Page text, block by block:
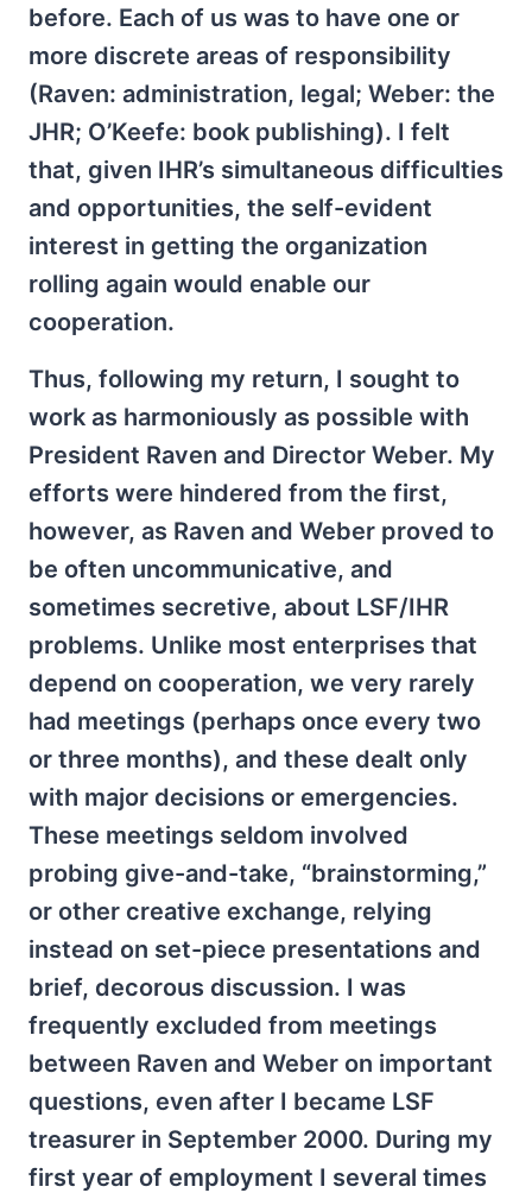
before. Each of us was to have one or
more discrete areas of responsibility
(Raven: administration, legal; Weber: the
JHR; O’Keefe: book publishing). I felt
that, given IHR’s simultaneous difficulties
and opportunities, the self-evident
interest in getting the organization
rolling again would enable our
cooperation.
Thus, following my return, I sought to
work as harmoniously as possible with
President Raven and Director Weber. My
efforts were hindered from the first,
however, as Raven and Weber proved to
be often uncommunicative, and
sometimes secretive, about LSF/IHR
problems. Unlike most enterprises that
depend on cooperation, we very rarely
had meetings (perhaps once every two
or three months), and these dealt only
with major decisions or emergencies.
These meetings seldom involved
probing give-and-take, “brainstorming,”
or other creative exchange, relying
instead on set-piece presentations and
brief, decorous discussion. I was
frequently excluded from meetings
between Raven and Weber on important
questions, even after I became LSF
treasurer in September 2000. During my
first year of employment I several times